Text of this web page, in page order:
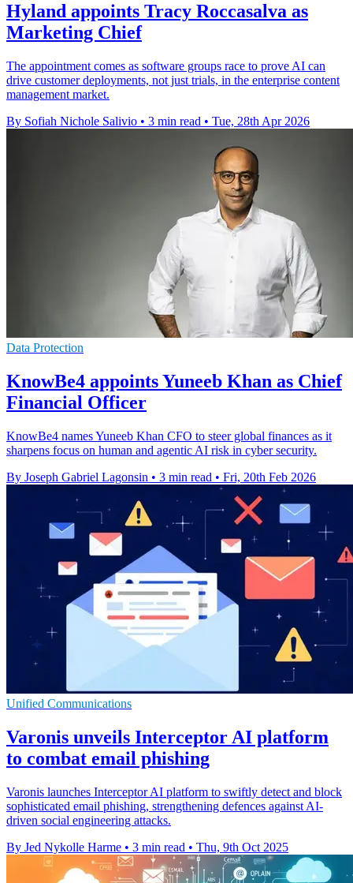
Hyland appoints Tracy Roccasalva as
Marketing Chief
The appointment comes as software groups race to prove AI can
drive customer deployments, not just trials, in the enterprise content
management market.
By Sofiah Nichole Salivio • 3 min read • Tue, 28th Apr 2026
Data Protection
KnowBe4 appoints Yuneeb Khan as Chief
Financial Officer
KnowBe4 names Yuneeb Khan CFO to steer global finances as it
sharpens focus on human and agentic AI risk in cyber security.
By Joseph Gabriel Lagonsin • 3 min read • Fri, 20th Feb 2026
Unified Communications
Varonis unveils Interceptor AI platform
to combat email phishing
Varonis launches Interceptor AI platform to swiftly detect and block
sophisticated email phishing, strengthening defences against AI-
driven social engineering attacks.
By Jed Nykolle Harme • 3 min read • Thu, 9th Oct 2025